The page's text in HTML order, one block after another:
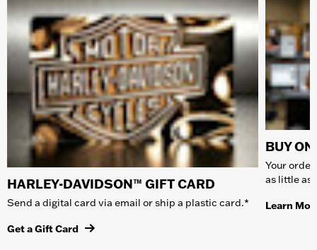
HARLEY-DAVIDSON™ GIFT CARD
Send a digital card via email or ship a plastic card.*
Get a Gift Card
BUY
Your
as little as
Learn